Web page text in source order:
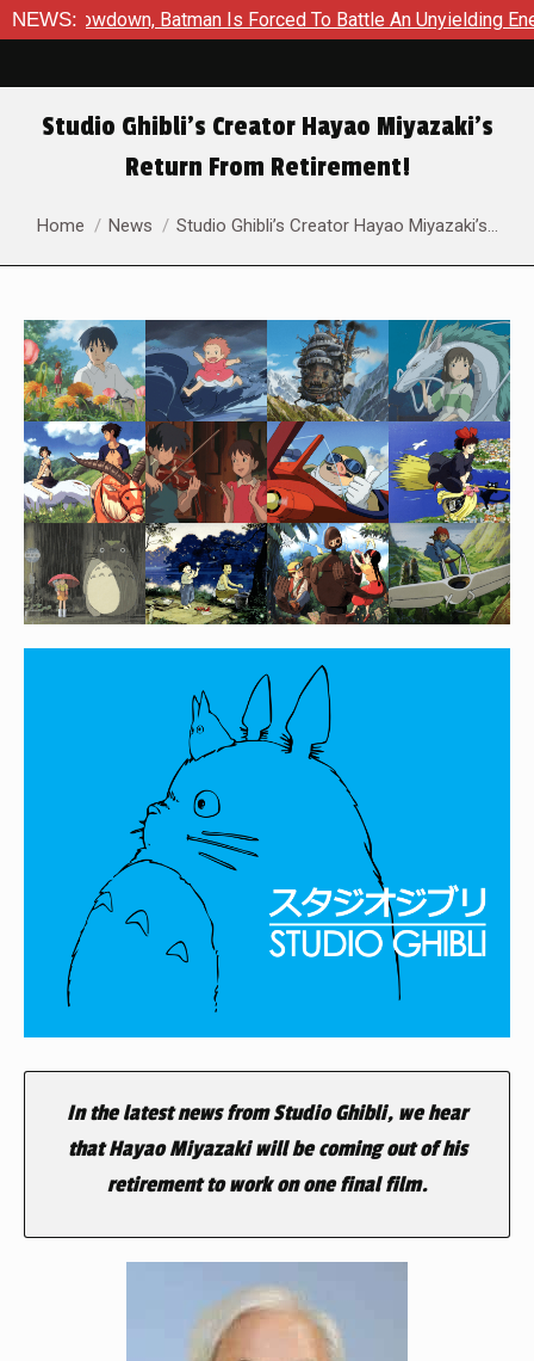
NEWS: Batman Is Forced To Battle An Unyielding Enemy in
Studio Ghibli’s Creator Hayao Miyazaki’s
Return From Retirement!
You are here:
Home News Studio Ghibli’s Creator Hayao Miyazaki’s…
In the latest news from Studio Ghibli, we hear
that Hayao Miyazaki will be coming out of his
retirement to work on one final film.